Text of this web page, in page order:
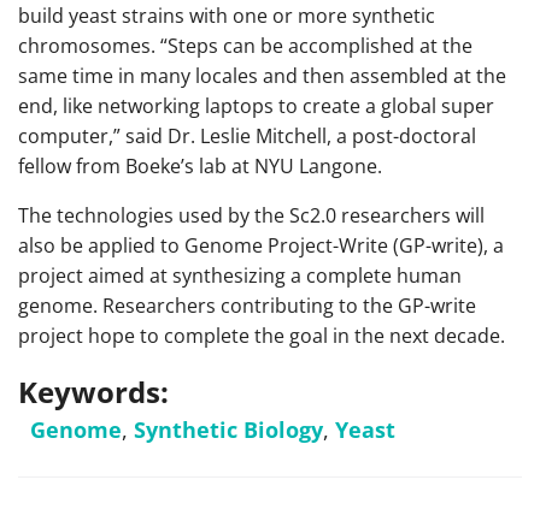
build yeast strains with one or more synthetic
chromosomes. “Steps can be accomplished at the
same time in many locales and then assembled at the
end, like networking laptops to create a global super
computer,” said Dr. Leslie Mitchell, a post-doctoral
fellow from Boeke’s lab at NYU Langone.
The technologies used by the Sc2.0 researchers will
also be applied to Genome Project-Write (GP-write), a
project aimed at synthesizing a complete human
genome. Researchers contributing to the GP-write
project hope to complete the goal in the next decade.
Keywords:
Genome, Synthetic Biology, Yeast